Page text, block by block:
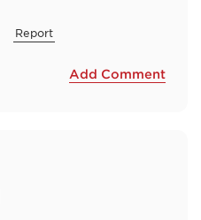
Report
Add Comment